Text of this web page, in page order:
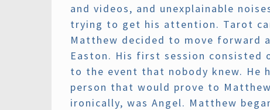
and videos, and unexplainable
trying to get his attention. Tarot
Matthew decided to move forward
Easton. His first session
to the event that nobody knew. He
person that would prove to
ironically, was Angel. Matthew